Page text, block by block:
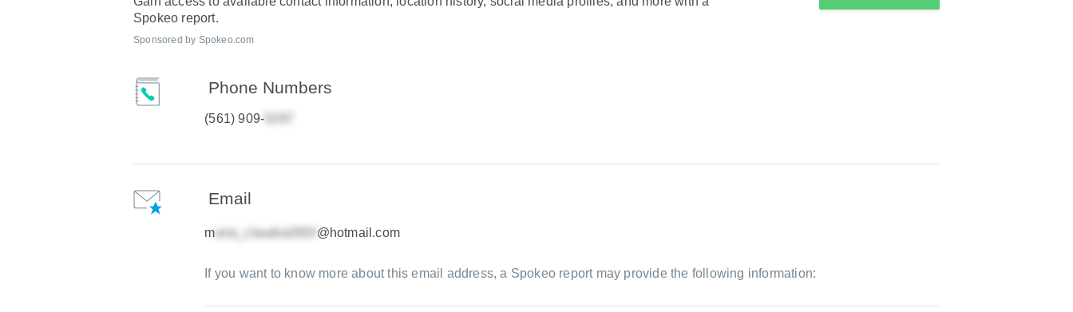
Spokeo report.
Sponsored by Spokeo.com
Phone Numbers
(561) 909-
Email
m @hotmail.com
If you want to know more about this email address, a Spokeo report may provide the following information: